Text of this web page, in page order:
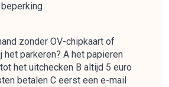
zonder OV-chipkaart of
het parkeren? A het papieren
het uitchecken B altijd 5 euro
betalen C eerst een e-mail